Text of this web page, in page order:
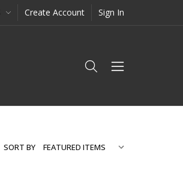
Create Account Sign In
SORT BY